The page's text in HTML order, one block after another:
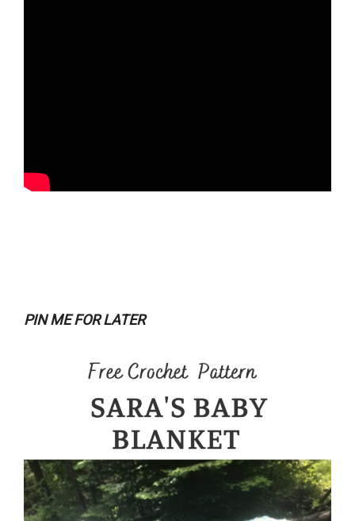
PIN ME FOR LATER